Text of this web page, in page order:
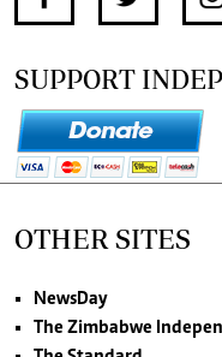
SUPPORT
OTHER SITES
NewsDay
The Zimbabwe